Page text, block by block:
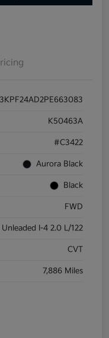
3KPF24AD2PE663083
K50463A
#C3422
Aurora Black
Black
FWD
Unleaded I-4 2.0 L/122
CVT
7,886 Miles